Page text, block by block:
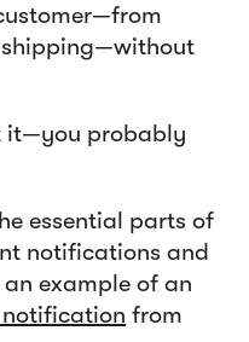
it—you probably
essential parts of
notifications and
example of an
from